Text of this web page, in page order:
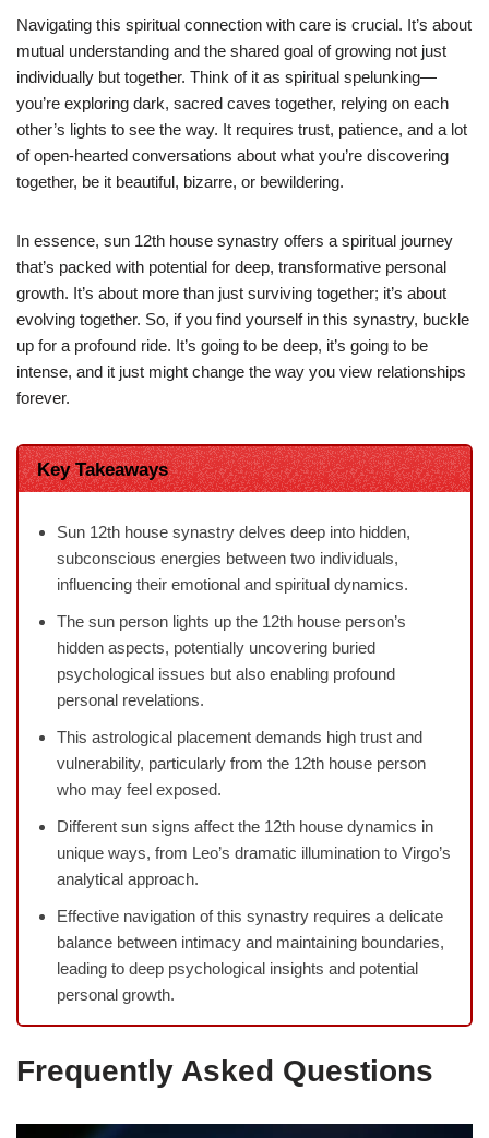
Navigating this spiritual connection with care is crucial. It’s about
mutual understanding and the shared goal of growing not just
individually but together. Think of it as spiritual spelunking—
you’re exploring dark, sacred caves together, relying on each
other’s lights to see the way. It requires trust, patience, and a lot
of open-hearted conversations about what you’re discovering
together, be it beautiful, bizarre, or bewildering.
In essence, sun 12th house synastry offers a spiritual journey
that’s packed with potential for deep, transformative personal
growth. It’s about more than just surviving together; it’s about
evolving together. So, if you find yourself in this synastry, buckle
up for a profound ride. It’s going to be deep, it’s going to be
intense, and it just might change the way you view relationships
forever.
Key Takeaways
Sun 12th house synastry delves deep into hidden,
subconscious energies between two individuals,
influencing their emotional and spiritual dynamics.
The sun person lights up the 12th house person’s
hidden aspects, potentially uncovering buried
psychological issues but also enabling profound
personal revelations.
This astrological placement demands high trust and
vulnerability, particularly from the 12th house person
who may feel exposed.
Different sun signs affect the 12th house dynamics in
unique ways, from Leo’s dramatic illumination to Virgo’s
analytical approach.
Effective navigation of this synastry requires a delicate
balance between intimacy and maintaining boundaries,
leading to deep psychological insights and potential
personal growth.
Frequently Asked Questions